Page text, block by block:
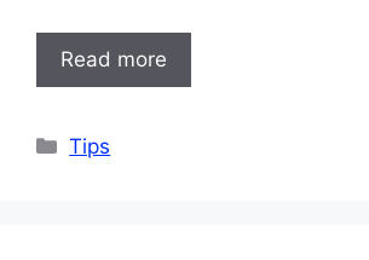
Read more
Categories
Tips